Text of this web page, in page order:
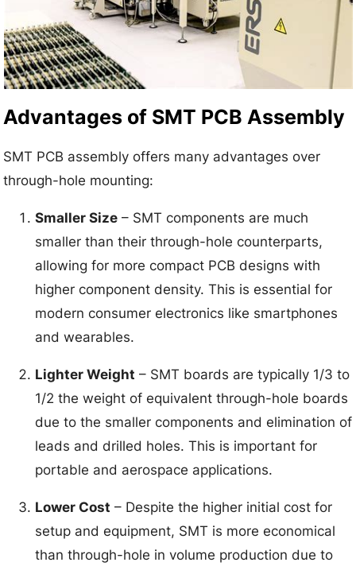
Advantages of SMT PCB Assembly
SMT PCB assembly offers many advantages over
through-hole mounting:
Smaller Size – SMT components are much
smaller than their through-hole counterparts,
allowing for more compact PCB designs with
higher component density. This is essential for
modern consumer electronics like smartphones
and wearables.
Lighter Weight – SMT boards are typically 1/3 to
1/2 the weight of equivalent through-hole boards
due to the smaller components and elimination of
leads and drilled holes. This is important for
portable and aerospace applications.
Lower Cost – Despite the higher initial cost for
setup and equipment, SMT is more economical
than through-hole in volume production due to